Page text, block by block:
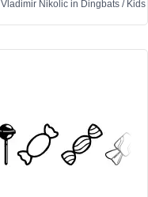
Vladimir Nikolic in Dingbats / Kids